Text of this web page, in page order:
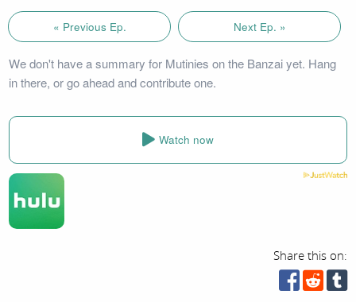
« Previous Ep. Next Ep. »
We don't have a summary for Mutinies on the Banzai yet. Hang
in there, or go ahead and contribute one.
Watch now
Share this on: